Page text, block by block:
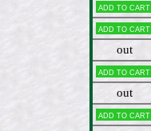
Add to cart
Add to cart
out
Add to cart
out
Add to cart